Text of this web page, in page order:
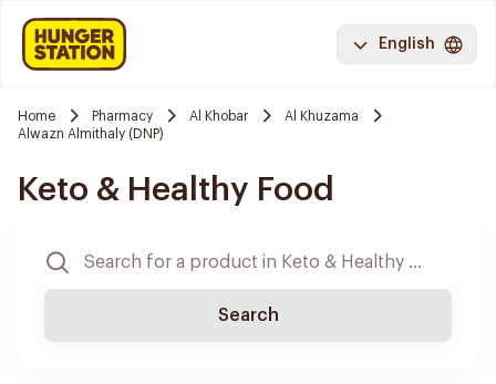
English
Home Pharmacy Al Khobar
Al Khuzama
Alwazn Almithaly (DNP)
Keto & Healthy Food
Search